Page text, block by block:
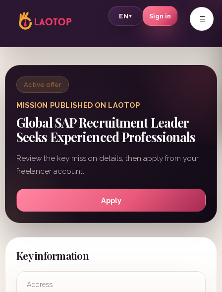
EN▾ Sign in v
Active offer
MISSION PUBLISHED ON LAOTOP
Global SAP Recruitment Leader
Seeks Experienced Professionals
Review the key mission details, then apply from your
freelancer account.
Apply
Key information
Address